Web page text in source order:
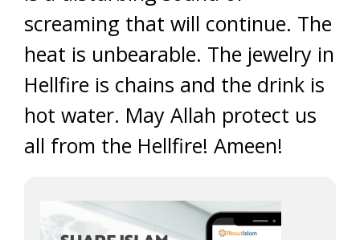
screaming that will continue. The
heat is unbearable. The jewelry in
Hellfire is chains and the drink is
hot water. May Allah protect us
all from the Hellfire! Ameen!